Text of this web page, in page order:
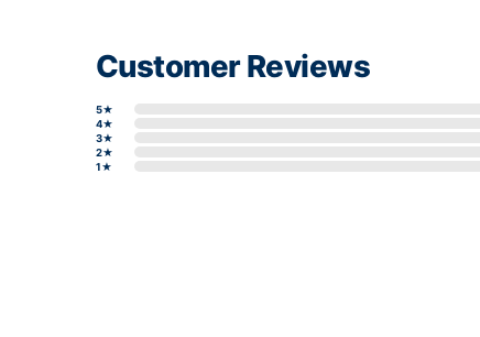
Customer Reviews
5★
4★
3★
2★
1★